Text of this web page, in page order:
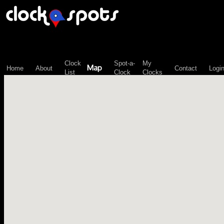
Home About
Clock
List
Map
Spot-a-
Clock
My
Clocks
Contact Login
\n";